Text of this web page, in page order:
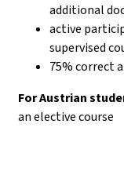
additional
active
supervised
75% correct
For Austrian
an elective course